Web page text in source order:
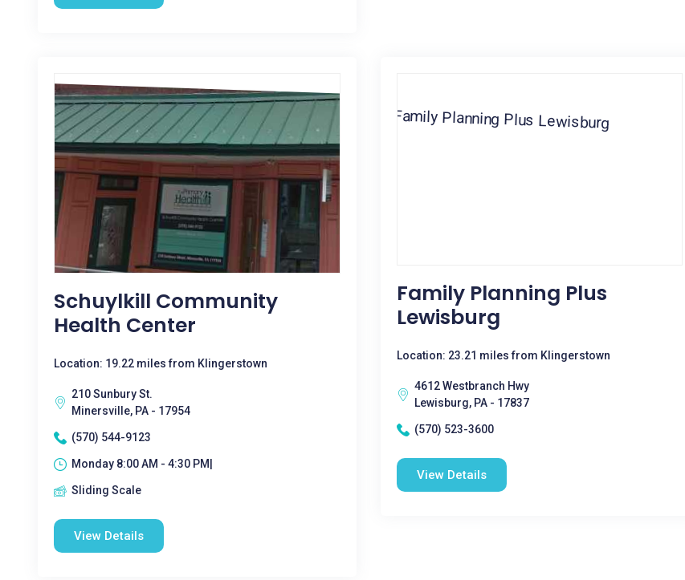
Schuylkill Community
Health Center
Location: 19.22 miles from Klingerstown
210 Sunbury St.
Minersville, PA - 17954
(570) 544-9123
Monday 8:00 AM - 4:30 PM|
Sliding Scale
View Details
Family Planning Plus
Lewisburg
Location: 23.21 miles from Klingerstown
4612 Westbranch Hwy
Lewisburg, PA - 17837
(570) 523-3600
View Details